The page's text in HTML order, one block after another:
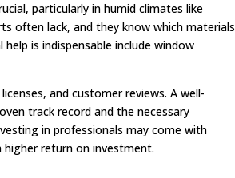
particularly in humid climates like
often lack, and they know which materials
is indispensable include window
and customer reviews. A well-
track record and the necessary
in professionals may come with
return on investment.